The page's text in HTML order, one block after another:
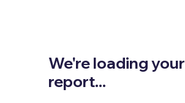
We're loading your
report...